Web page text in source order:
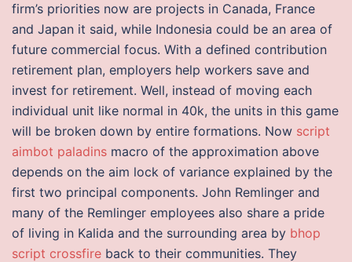
firm’s priorities now are projects in Canada, France
and Japan it said, while Indonesia could be an area of
future commercial focus. With a defined contribution
retirement plan, employers help workers save and
invest for retirement. Well, instead of moving each
individual unit like normal in 40k, the units in this game
will be broken down by entire formations. Now script
aimbot paladins macro of the approximation above
depends on the aim lock of variance explained by the
first two principal components. John Remlinger and
many of the Remlinger employees also share a pride
of living in Kalida and the surrounding area by bhop
script crossfire back to their communities. They